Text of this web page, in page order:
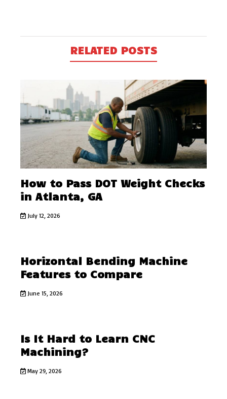
RELATED POSTS
How to Pass DOT Weight Checks
in Atlanta, GA
July 12, 2026
Horizontal Bending Machine
Features to Compare
June 15, 2026
Is It Hard to Learn CNC
Machining?
May 29, 2026